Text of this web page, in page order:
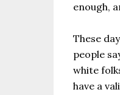
enough,
These
people
white
have a